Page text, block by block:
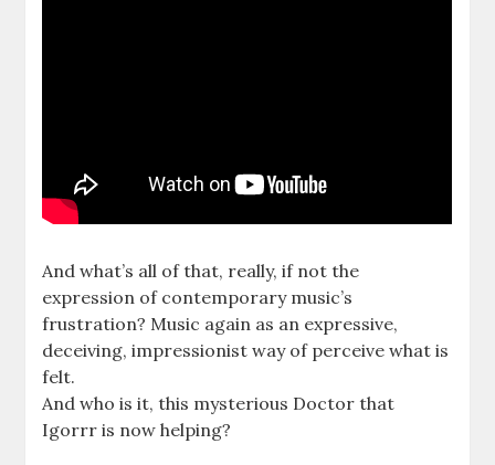
And what’s all of that, really, if not the
expression of contemporary music’s
frustration? Music again as an expressive,
deceiving, impressionist way of perceive what is
felt.
And who is it, this mysterious Doctor that
Igorrr is now helping?